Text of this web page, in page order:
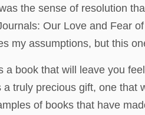
the sense of resolution
Our Love and Fear
my assumptions, but this
a book that will leave you
a truly precious gift, one
of books that have